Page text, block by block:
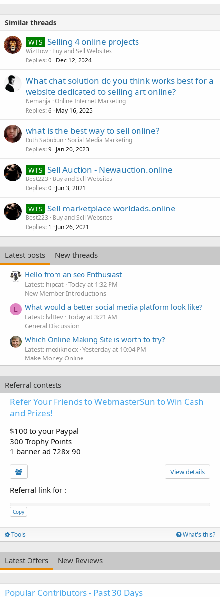
Similar threads
WTS Selling 4 online projects
WizHow Buy and Sell Websites
Replies 0 Dec 12, 2024
What chat solution do you think works best for a
website dedicated to selling art online?
Nemanja Online Internet Marketing
Replies 6 May 16, 2025
what is the best way to sell online?
Ruth Sabubun Social Media Marketing
Replies 9 Jan 20, 2023
WTS Sell Auction - Newauction.online
Best223
Buy and Sell Websites
Replies 0 Jun 3, 2021
WTS Sell marketplace worldads.online
Best223
Buy and Sell Websites
Replies 1 Jun 26, 2021
Latest posts
New threads
Hello from an seo Enthusiast
Latest: hipcat Today at 1:32 PM
New Member Introductions
L What would a better social media platform look like?
Latest: lvlDev Today at 3:21 AM
General Discussion
Which Online Making Site is worth to try?
Latest: mediknocx Yesterday at 10:04 PM
Make Money Online
Referral contests
Refer Your Friends to WebmasterSun to Win Cash
and Prizes!
$100 to your Paypal
300 Trophy Points
1 banner ad 728x 90
View details
Referral link for :
Copy
Tools What's this?
Latest Offers New Reviews
Popular Contributors - Past 30 Days